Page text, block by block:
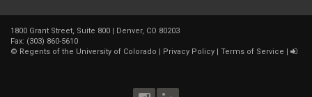
1800 Grant Street, Suite 800 | Denver, CO 80203
Fax: (303) 860-5610
© Regents of the University of Colorado Privacy Policy Terms of Service